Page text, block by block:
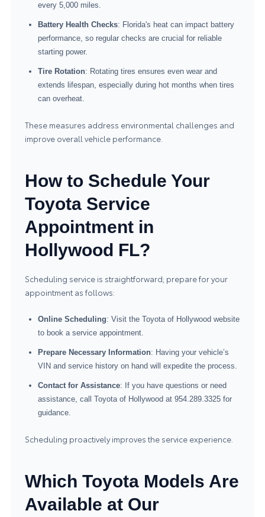
every 5,000 miles.
Battery Health Checks: Florida's heat can impact battery
performance, so regular checks are crucial for reliable
starting power.
Tire Rotation: Rotating tires ensures even wear and
extends lifespan, especially during hot months when tires
can overheat.
These measures address environmental challenges and
improve overall vehicle performance.
How to Schedule Your
Toyota Service
Appointment in
Hollywood FL?
Scheduling service is straightforward; prepare for your
appointment as follows:
Online Scheduling: Visit the Toyota of Hollywood website
to book a service appointment.
Prepare Necessary Information: Having your vehicle’s
VIN and service history on hand will expedite the process.
Contact for Assistance: If you have questions or need
assistance, call Toyota of Hollywood at 954.289.3325 for
guidance.
Scheduling proactively improves the service experience.
Which Toyota Models Are
Available at Our